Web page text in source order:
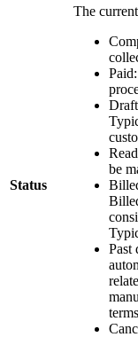
Status
The
be
Past